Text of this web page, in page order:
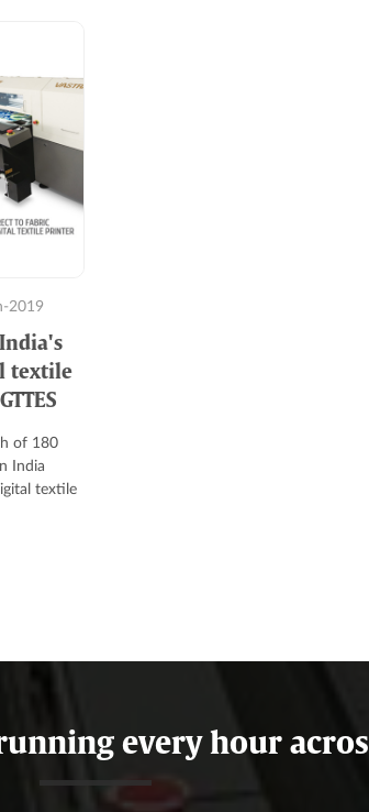
2019
textile
of 180
India
textile
every hour